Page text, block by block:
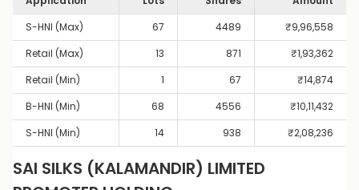
S-HNI (Max)
67 4489 ₹9,96,558
Retail (Max)
13 871 ₹1,93,362
Retail (Min)
1 67 ₹14,874
B-HNI (Min)
68 4556 ₹10,11,432
S-HNI (Min)
14 938 ₹2,08,236
SAI SILKS (KALAMANDIR) LIMITED